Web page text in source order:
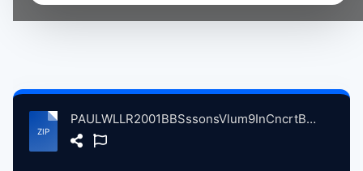
PAULWLLR2001BBSssonsVlum9InCncrtBBRdioBrodcstngThtrLndnBrtin, 4-23-2001 atse.zip